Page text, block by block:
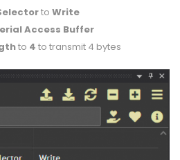
to Write
Access Buffer
to 4 to transmit 4 bytes